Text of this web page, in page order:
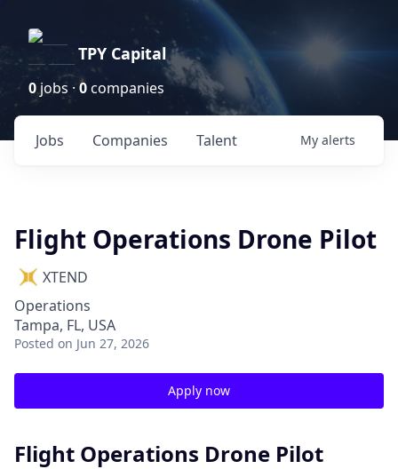
TPY Capital
0jobs ·0companies
Jobs Companies Talent My alerts
Flight Operations Drone Pilot
XTEND
Operations
Tampa, FL, USA
Posted on Jun 27, 2026
Apply now
Flight Operations Drone Pilot